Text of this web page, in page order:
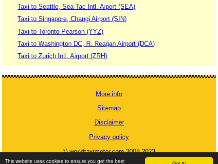
This website uses cookies to ensure you get the best
Taxi to Seattle, Sea-Tac Intl. Aiport (SEA)
Taxi to Singapore, Changi Airport (SIN)
Taxi to Toronto Pearson (YYZ)
Taxi to Washington DC, R. Reagan Airport (DCA)
Taxi to Zurich Intl. Airport (ZRH)
More info
Sitemap
Disclaimer
Privacy policy
© worldtaximeter.com 2008-2023